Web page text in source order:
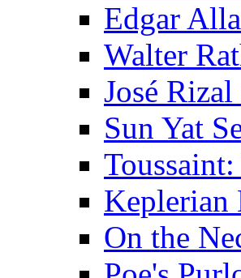
Edgar
Walter
José
Sun Yat
Keplerian
On the